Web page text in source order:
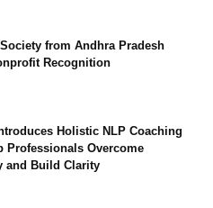
from Andhra Pradesh
Recognition
Holistic NLP Coaching
Professionals Overcome
and Build Clarity